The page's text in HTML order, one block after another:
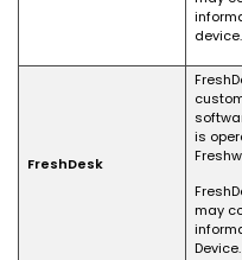
device.
FreshDesk
is
may
Device.